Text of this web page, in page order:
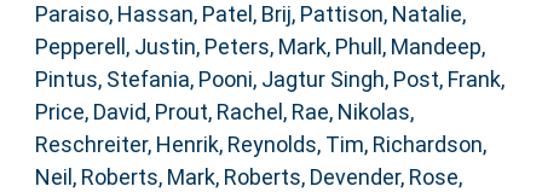
Paraiso, Hassan, Patel, Brij, Pattison, Natalie,
Pepperell, Justin, Peters, Mark, Phull, Mandeep,
Pintus, Stefania, Pooni, Jagtur Singh, Post, Frank,
Price, David, Prout, Rachel , Rae, Nikolas,
Reschreiter, Henrik, Reynolds, Tim, Richardson,
Neil , Roberts, Mark, Roberts, Devender, Rose,